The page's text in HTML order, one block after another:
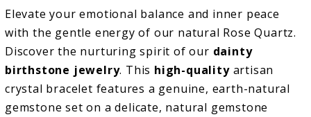
Elevate your emotional balance and inner peace
with the gentle energy of our natural Rose Quartz.
Discover the nurturing spirit of our dainty
birthstone jewelry. This high-qualityartisan
crystal bracelet features a genuine, earth-natural
gemstone set on a delicate, natural gemstone